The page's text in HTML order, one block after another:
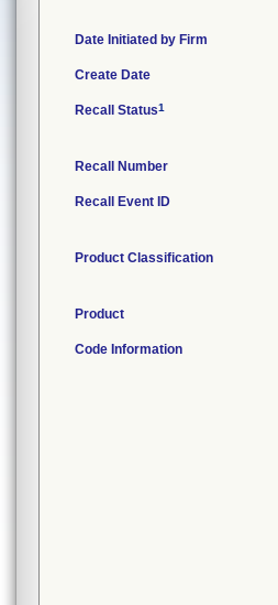
Date Initiated by Firm
Create Date
Recall Status1
Recall Number
Recall Event ID
Product Classification
Product
Code Information